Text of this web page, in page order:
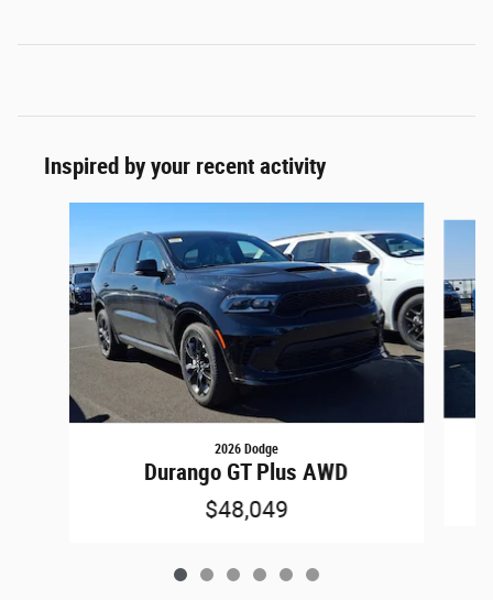
Inspired by your recent activity
2026 Dodge
Durango GT Plus AWD
$48,049